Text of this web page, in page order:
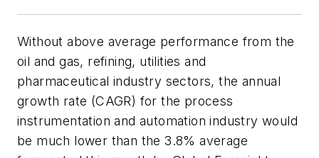
Without above average performance from the
oil and gas, refining, utilities and
pharmaceutical industry sectors, the annual
growth rate (CAGR) for the process
instrumentation and automation industry would
be much lower than the 3.8% average